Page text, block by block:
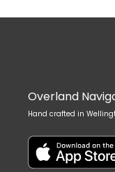
Overland
Hand crafted in